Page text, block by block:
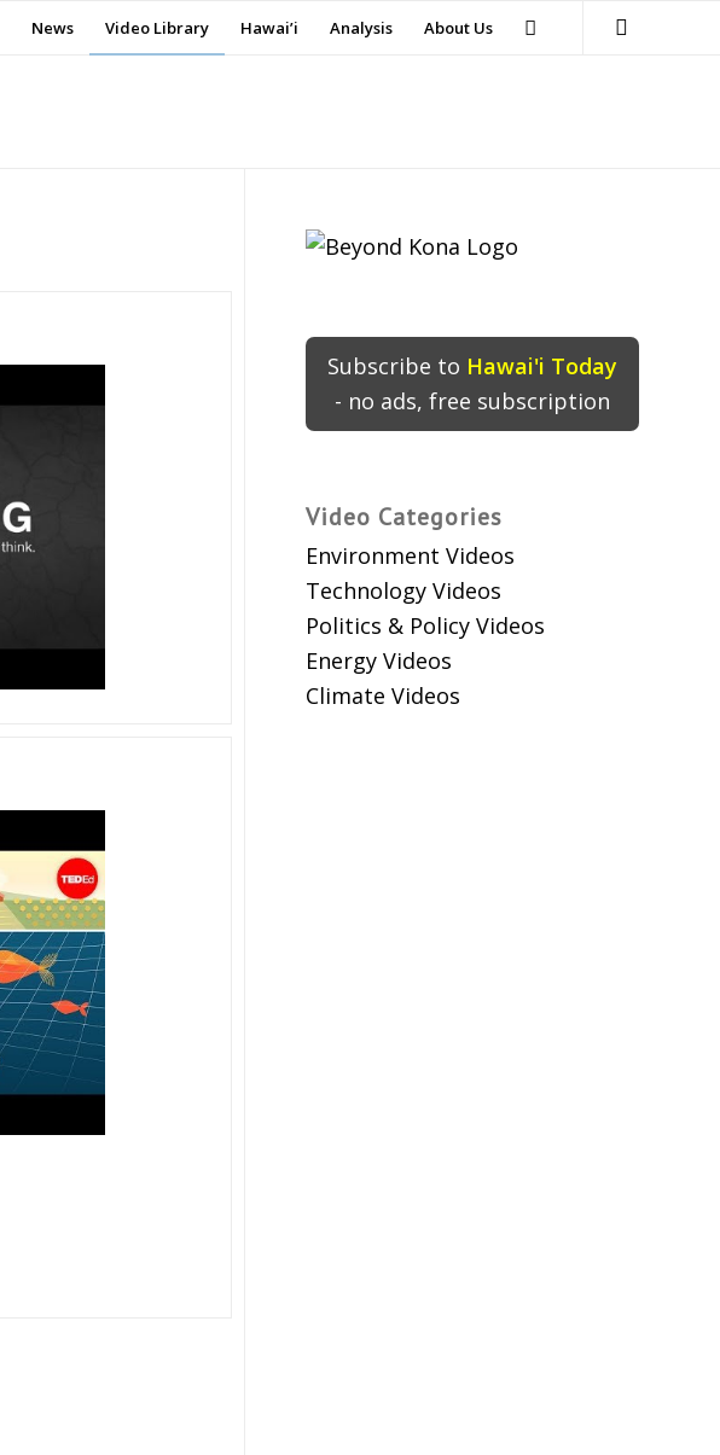
News Video Library Hawai’i Analysis About Us
Subscribe to Hawai'i Today
- no ads, free subscription
Video Categories
Environment Videos
Technology Videos
Politics & Policy Videos
Energy Videos
Climate Videos